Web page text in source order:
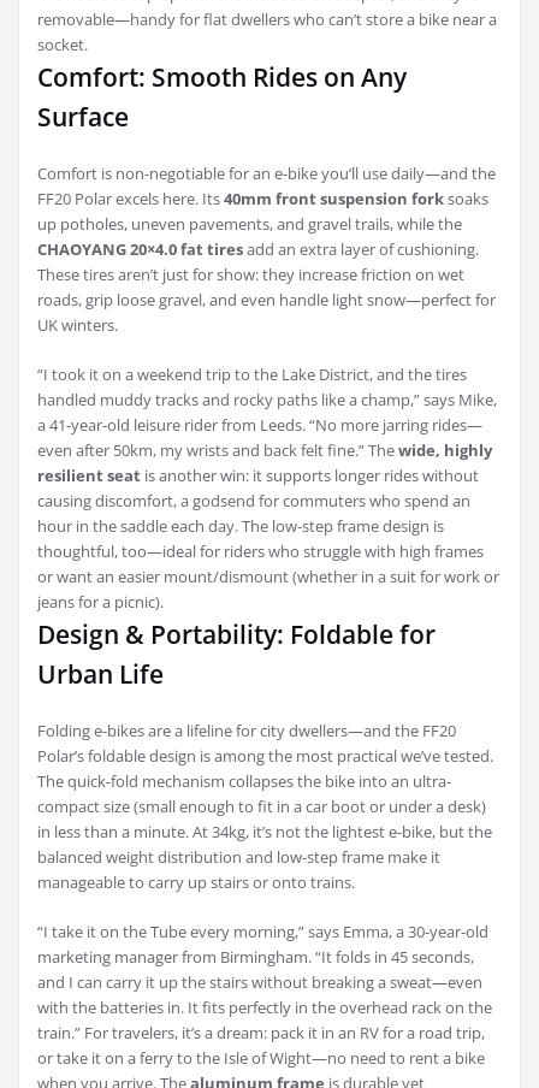
removable—handy for flat dwellers who can’t store a bike near a
socket.
Comfort: Smooth Rides on Any
Surface
Comfort is non-negotiable for an e-bike you’ll use daily—and the
FF20 Polar excels here. Its40mm front suspension forksoaks
up potholes, uneven pavements, and gravel trails, while the
CHAOYANG 20×4.0 fat tiresadd an extra layer of cushioning.
These tires aren’t just for show: they increase friction on wet
roads, grip loose gravel, and even handle light snow—perfect for
UK winters.
“I took it on a weekend trip to the Lake District, and the tires
handled muddy tracks and rocky paths like a champ,” says Mike,
a 41-year-old leisure rider from Leeds. “No more jarring rides—
even after 50km, my wrists and back felt fine.” Thewide, highly
resilient seat is another win: it supports longer rides without
causing discomfort, a godsend for commuters who spend an
hour in the saddle each day. The low-step frame design is
thoughtful, too—ideal for riders who struggle with high frames
or want an easier mount/dismount (whether in a suit for work or
jeans for a picnic).
Design & Portability: Foldable for
Urban Life
Folding e-bikes are a lifeline for city dwellers—and the FF20
Polar’s foldable design is among the most practical we’ve tested.
The quick-fold mechanism collapses the bike into an ultra-
compact size (small enough to fit in a car boot or under a desk)
in less than a minute. At 34kg, it’s not the lightest e-bike, but the
balanced weight distribution and low-step frame make it
manageable to carry up stairs or onto trains.
“I take it on the Tube every morning,” says Emma, a 30-year-old
marketing manager from Birmingham. “It folds in 45 seconds,
and I can carry it up the stairs without breaking a sweat—even
with the batteries in. It fits perfectly in the overhead rack on the
train.” For travelers, it’s a dream: pack it in an RV for a road trip,
or take it on a ferry to the Isle of Wight—no need to rent a bike